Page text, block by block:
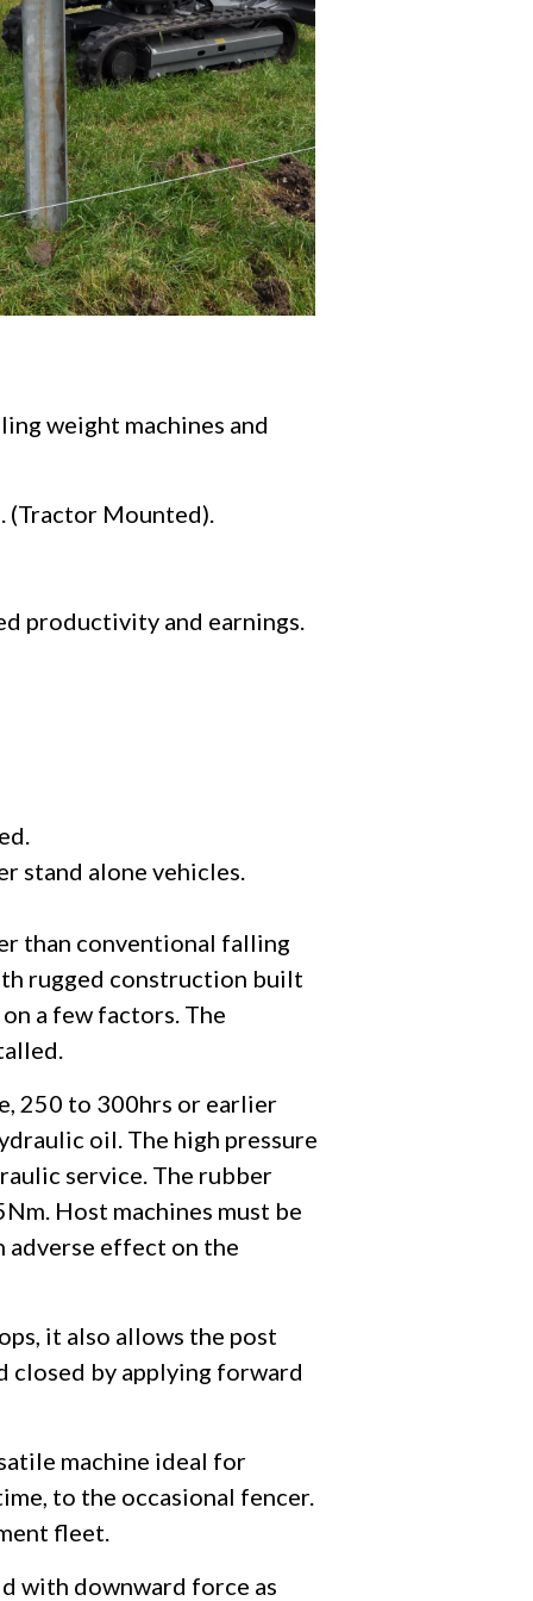
weight machines and
(Tractor Mounted).
productivity and earnings.
stand alone vehicles.
than conventional falling
rugged construction built
a few factors. The
250 to 300hrs or earlier
oil. The high pressure
service. The rubber
Host machines must be
adverse effect on the
it also allows the post
closed by applying forward
machine ideal for
to the occasional fencer.
fleet.
with downward force as